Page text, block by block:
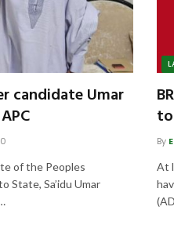
candidate Umar
0
of the Peoples
State, Sa’idu Umar
to
By
At